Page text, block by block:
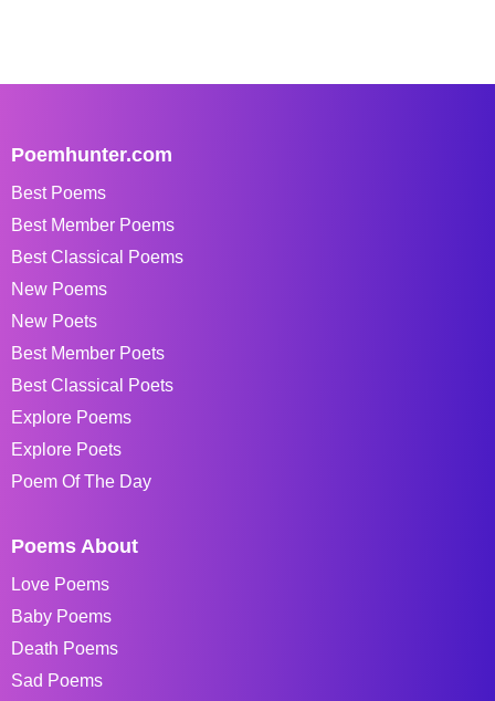
Poemhunter.com
Best Poems
Best Member Poems
Best Classical Poems
New Poems
New Poets
Best Member Poets
Best Classical Poets
Explore Poems
Explore Poets
Poem Of The Day
Poems About
Love Poems
Baby Poems
Death Poems
Sad Poems